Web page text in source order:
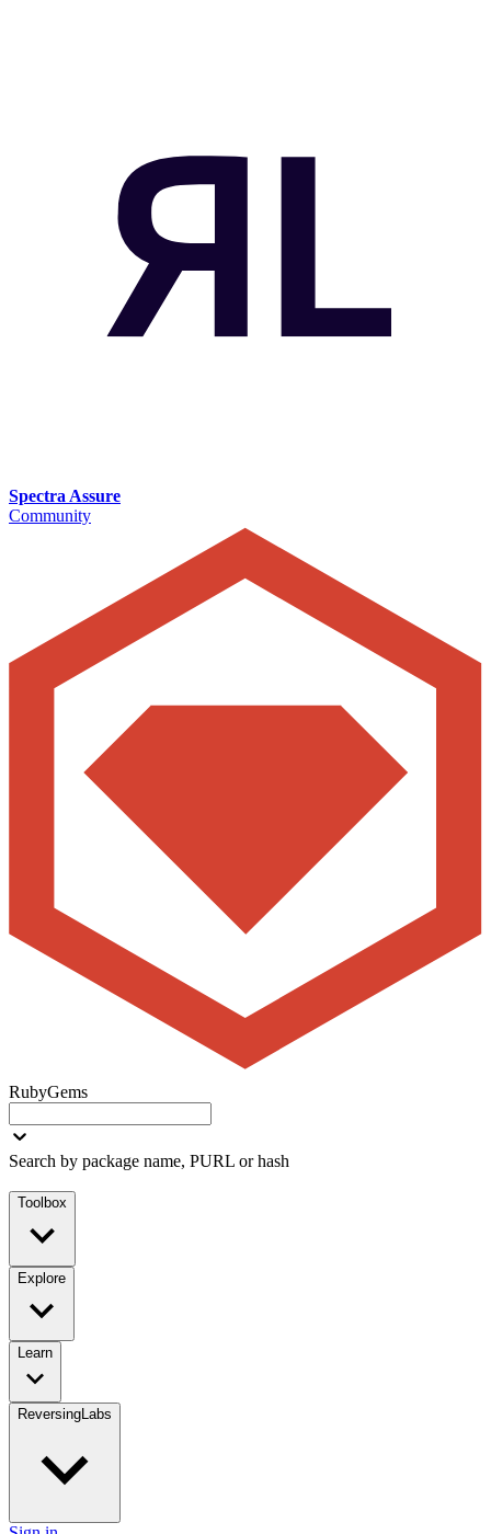
Spectra Assure
Community
RubyGems
Search by package name, PURL or hash
Toolbox
Explore
Learn
ReversingLabs